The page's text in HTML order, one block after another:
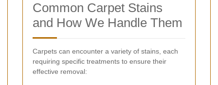
Common Carpet Stains
and How We Handle Them
Carpets can encounter a variety of stains, each
requiring specific treatments to ensure their
effective removal: